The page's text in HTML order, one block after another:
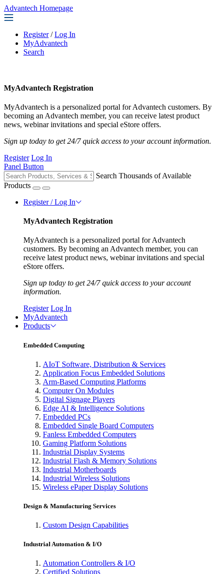
Advantech Homepage
Register / Log In
MyAdvantech
Search
MyAdvantech Registration
MyAdvantech is a personalized portal for Advantech customers. By
becoming an Advantech member, you can receive latest product
news, webinar invitations and special eStore offers.
Sign up today to get 24/7 quick access to your account information.
Register Log In
Panel Button
Search Thousands of Available
Products
Register / Log In
MyAdvantech Registration
MyAdvantech is a personalized portal for Advantech
customers. By becoming an Advantech member, you can
receive latest product news, webinar invitations and special
eStore offers.
Sign up today to get 24/7 quick access to your account
information.
Register Log In
MyAdvantech
Products
Embedded Computing
AIoT Software, Distribution & Services
Application Focus Embedded Solutions
Arm-Based Computing Platforms
Computer On Modules
Digital Signage Players
Edge AI & Intelligence Solutions
Embedded PCs
Embedded Single Board Computers
Fanless Embedded Computers
Gaming Platform Solutions
Industrial Display Systems
Industrial Flash & Memory Solutions
Industrial Motherboards
Industrial Wireless Solutions
Wireless ePaper Display Solutions
Design & Manufacturing Services
Custom Design Capabilities
Industrial Automation & I/O
Automation Controllers & I/O
Certified Solutions